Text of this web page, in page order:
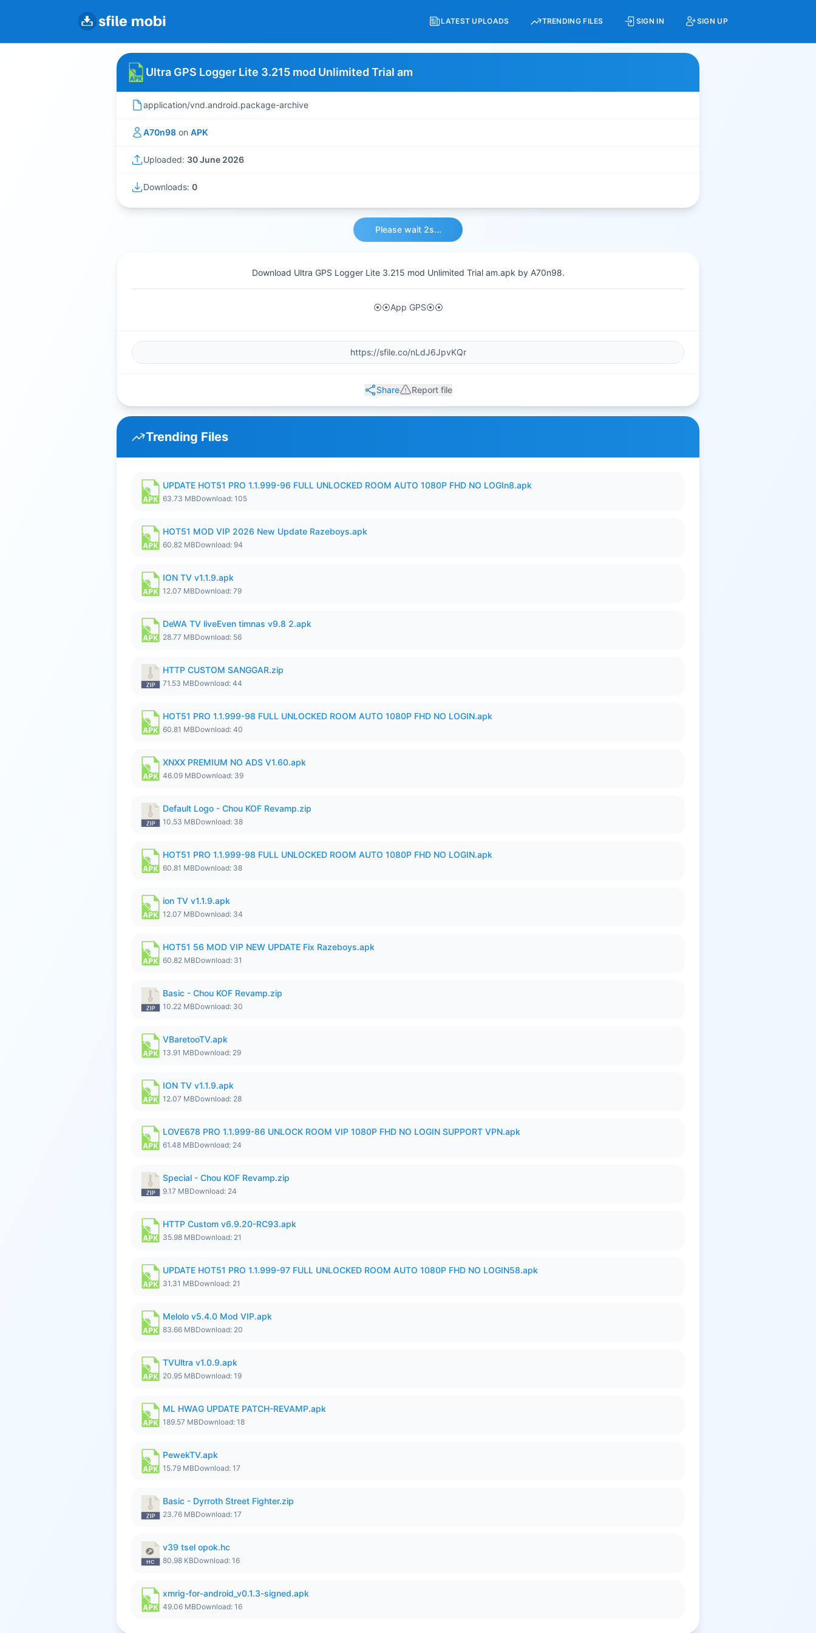
LATEST UPLOADS TRENDING FILES SIGN IN SIGN UP
Ultra GPS Logger Lite 3.215 mod Unlimited Trial am
application/vnd.android.package-archive
A70n98 on APK
Uploaded: 30 June 2026
Downloads: 0
Please wait 2s...
Download Ultra GPS Logger Lite 3.215 mod Unlimited Trial am.apk by A70n98.
⦿⦿App GPS⦿⦿
Share Report file
Trending Files
UPDATE HOT51 PRO 1.1.999-96 FULL UNLOCKED ROOM AUTO 1080P FHD NO LOGIn8.apk
63.73 MBDownload: 105
HOT51 MOD VIP 2026 New Update Razeboys.apk
60.82 MBDownload: 94
ION TV v1.1.9.apk
12.07 MBDownload: 79
DeWA TV liveEven timnas v9.8 2.apk
28.77 MBDownload: 56
HTTP CUSTOM SANGGAR.zip
71.53 MBDownload: 44
HOT51 PRO 1.1.999-98 FULL UNLOCKED ROOM AUTO 1080P FHD NO LOGIN.apk
60.81 MBDownload: 40
XNXX PREMIUM NO ADS V1.60.apk
46.09 MBDownload: 39
Default Logo - Chou KOF Revamp.zip
10.53 MBDownload: 38
HOT51 PRO 1.1.999-98 FULL UNLOCKED ROOM AUTO 1080P FHD NO LOGIN.apk
60.81 MBDownload: 38
ion TV v1.1.9.apk
12.07 MBDownload: 34
HOT51 56 MOD VIP NEW UPDATE Fix Razeboys.apk
60.82 MBDownload: 31
Basic - Chou KOF Revamp.zip
10.22 MBDownload: 30
VBaretooTV.apk
13.91 MBDownload: 29
ION TV v1.1.9.apk
12.07 MBDownload: 28
LOVE678 PRO 1.1.999-86 UNLOCK ROOM VIP 1080P FHD NO LOGIN SUPPORT VPN.apk
61.48 MBDownload: 24
Special - Chou KOF Revamp.zip
9.17 MBDownload: 24
HTTP Custom v6.9.20-RC93.apk
35.98 MBDownload: 21
UPDATE HOT51 PRO 1.1.999-97 FULL UNLOCKED ROOM AUTO 1080P FHD NO LOGIN58.apk
31.31 MBDownload: 21
Melolo v5.4.0 Mod VIP.apk
83.66 MBDownload: 20
TVUltra v1.0.9.apk
20.95 MBDownload: 19
ML HWAG UPDATE PATCH-REVAMP.apk
189.57 MBDownload: 18
PewekTV.apk
15.79 MBDownload: 17
Basic - Dyrroth Street Fighter.zip
23.76 MBDownload: 17
v39 tsel opok.hc
80.98 KBDownload: 16
xmrig-for-android_v0.1.3-signed.apk
49.06 MBDownload: 16